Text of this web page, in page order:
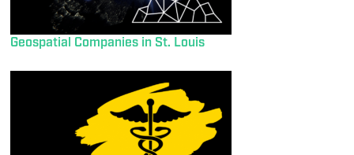
Geospatial Companies in St. Louis